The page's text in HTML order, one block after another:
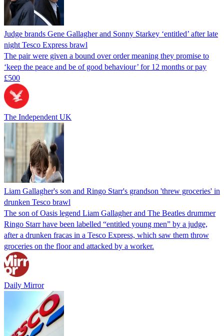
Judge brands Gene Gallagher and Sonny Starkey ‘entitled’ after late
night Tesco Express brawl
The pair were given a bound over order meaning they promise to
‘keep the peace and be of good behaviour’ for 12 months or pay
£500
The Independent UK
Liam Gallagher's son and Ringo Starr's grandson 'threw groceries' in
drunken Tesco brawl
The son of Oasis legend Liam Gallagher and The Beatles drummer
Ringo Starr have been labelled “entitled young men” by a judge,
after a drunken fracas in a Tesco Express, which saw them throw
groceries on the floor and attacked by a worker.
Daily Mirror